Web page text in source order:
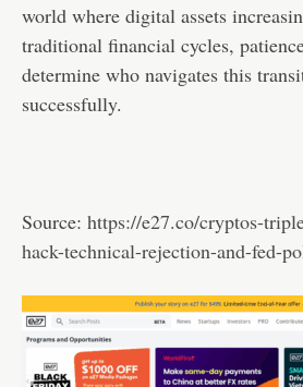
world where digital assets
traditional financial cycles,
determine who navigates this
successfully.
Source: https://e27.co/cryptos-
hack-technical-rejection-and-fed-